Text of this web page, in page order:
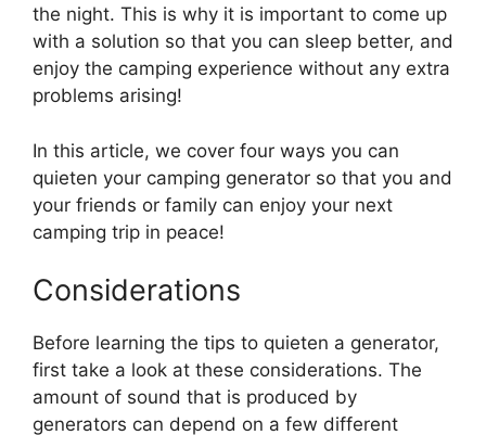
the night. This is why it is important to come up
with a solution so that you can sleep better, and
enjoy the camping experience without any extra
problems arising!
In this article, we cover four ways you can
quieten your camping generator so that you and
your friends or family can enjoy your next
camping trip in peace!
Considerations
Before learning the tips to quieten a generator,
first take a look at these considerations. The
amount of sound that is produced by
generators can depend on a few different